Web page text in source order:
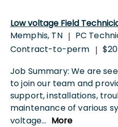
Low voltage Field
Memphis, TN | PC
Contract-to-perm |
Job Summary: We are
to join our team and
support, installations,
maintenance of various
voltage... More